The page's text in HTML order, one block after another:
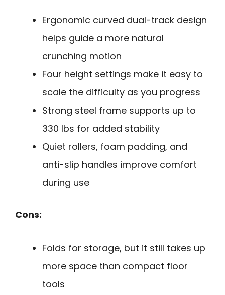
Ergonomic curved dual-track design
helps guide a more natural
crunching motion
Four height settings make it easy to
scale the difficulty as you progress
Strong steel frame supports up to
330 lbs for added stability
Quiet rollers, foam padding, and
anti-slip handles improve comfort
during use
Cons:
Folds for storage, but it still takes up
more space than compact floor
tools